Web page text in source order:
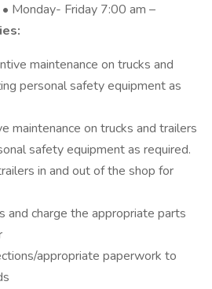
• Monday- Friday 7:00 am –
maintenance on trucks and
personal safety equipment as
maintenance on trucks and trailers
safety equipment as required.
in and out of the shop for
and charge the appropriate parts
appropriate paperwork to